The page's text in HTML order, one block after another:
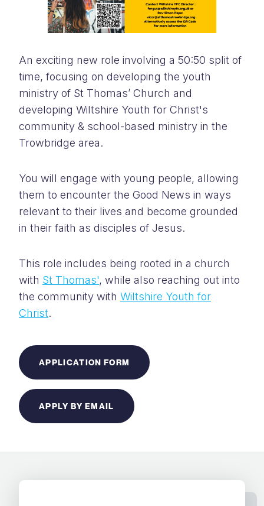
An exciting new role involving a 50:50 split of
time, focusing on developing the youth
ministry of St Thomas’ Church and
developing Wiltshire Youth for Christ's
community & school-based ministry in the
Trowbridge area.
You will engage with young people, allowing
them to encounter the Good News in ways
relevant to their lives and become grounded
in their faith as disciples of Jesus.
This role includes being rooted in a church
with St Thomas', while also reaching out into
the community with Wiltshire Youth for
Christ.
APPLICATION FORM
APPLY BY EMAIL